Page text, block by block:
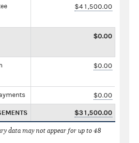
$41,500.00
$0.00
$0.00
$0.00
$31,500.00
data may not appear for up to 48